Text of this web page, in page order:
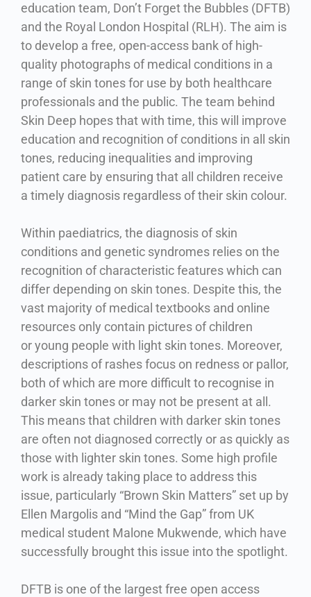
education team, Don’t Forget the Bubbles (DFTB)
and the Royal London Hospital (RLH). The aim is
to develop a free, open-access bank of high-
quality photographs of medical conditions in a
range of skin tones for use by both healthcare
professionals and the public. The team behind
Skin Deep hopes that with time, this will improve
education and recognition of conditions in all skin
tones, reducing inequalities and improving
patient care by ensuring that all children receive
a timely diagnosis regardless of their skin colour.
Within paediatrics, the diagnosis of skin
conditions and genetic syndromes relies on the
recognition of characteristic features which can
differ depending on skin tones. Despite this, the
vast majority of medical textbooks and online
resources only contain pictures of children
or young people with light skin tones. Moreover,
descriptions of rashes focus on redness or pallor,
both of which are more difficult to recognise in
darker skin tones or may not be present at all.
This means that children with darker skin tones
are often not diagnosed correctly or as quickly as
those with lighter skin tones. Some high profile
work is already taking place to address this
issue, particularly “Brown Skin Matters” set up by
Ellen Margolis and “Mind the Gap” from UK
medical student Malone Mukwende, which have
successfully brought this issue into the spotlight.
DFTB is one of the largest free open access